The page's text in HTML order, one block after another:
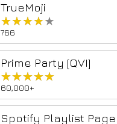
TrueMoji
★★★★★
★★★★★
766
Prime Party [QVI]
★★★★★
★★★★★
60,000+